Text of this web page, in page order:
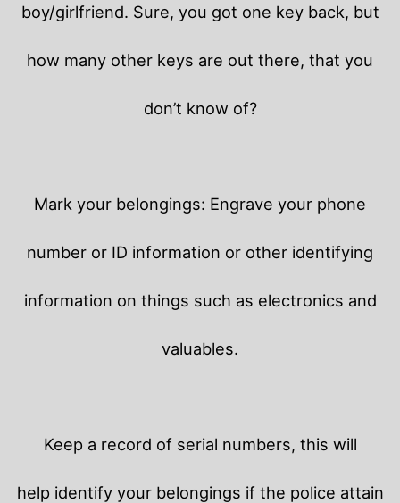
boy/girlfriend. Sure, you got one key back, but
how many other keys are out there, that you
don’t know of?
Mark your belongings: Engrave your phone
number or ID information or other identifying
information on things such as electronics and
valuables.
Keep a record of serial numbers, this will
help identify your belongings if the police attain